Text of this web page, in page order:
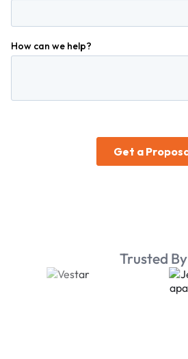
Trusted By